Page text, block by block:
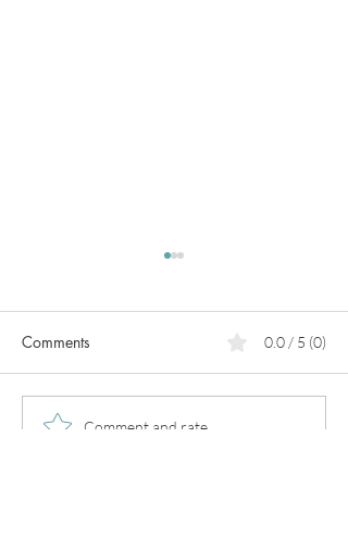
What can we do for heart
Comments 0.0 / 5 (0)
Comment and rate...